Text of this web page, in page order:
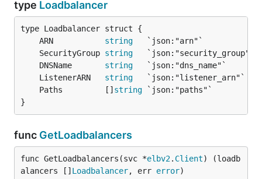
type Loadbalancer
	ARN
string
	SecurityGroup
string
	DNSName
string
	ListenerARN
string
	Paths         []
string
}
func GetLoadbalancers
func GetLoadbalancers(svc *elbv2. Client) (loadb
alancers [] Loadbalancer, err error)